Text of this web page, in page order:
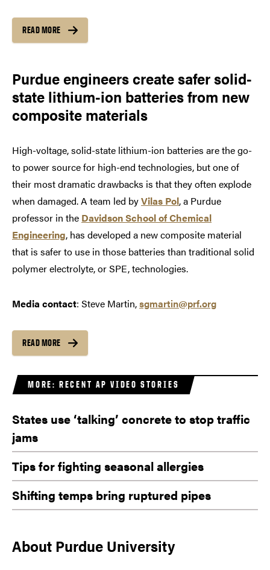
READ MORE
Purdue engineers create safer solid-
state lithium-ion batteries from new
composite materials
High-voltage, solid-state lithium-ion batteries are the­ go-
to power source for high-end technologies, but one of
their most dramatic drawbacks is that they often explode
when damaged. A team led byVilas Pol, a Purdue
professor in the Davidson School of Chemical
Engineering, has developed a new composite material
that is safer to use in those batteries than traditional solid
polymer electrolyte, or SPE, technologies.
Media contact: Steve Martin,sgmartin@prf.org
READ MORE
MORE: RECENT AP VIDEO STORIES
States use ‘talking’ concrete to stop traffic
jams
Tips for fighting seasonal allergies
Shifting temps bring ruptured pipes
About Purdue University